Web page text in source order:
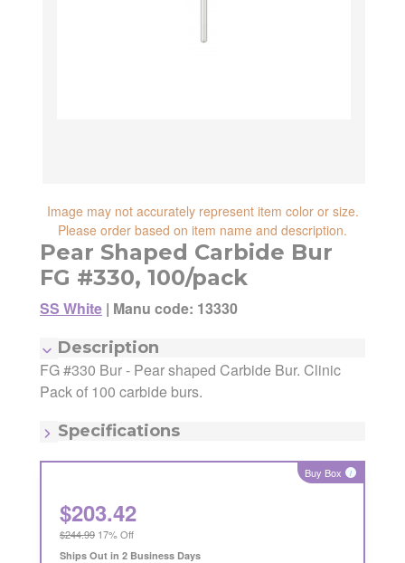
shipping cost, item returnability, and active
Image may not accurately represent item color or size.
Please order based on item name and description.
Pear Shaped Carbide Bur
FG #330, 100/pack
SS White | Manu code: 13330
Description
FG #330 Bur - Pear shaped Carbide Bur. Clinic
Pack of 100 carbide burs.
Specifications
Manufacturer:
SS White
Manufacturing Code:
Quantity:
Item - Diameter:
Item - Latch Type:
FG
Item - Quantity:
Item - Shape:
Buy Box i
$203.42
$244.99 17% Off
Ships Out in 2 Business Days